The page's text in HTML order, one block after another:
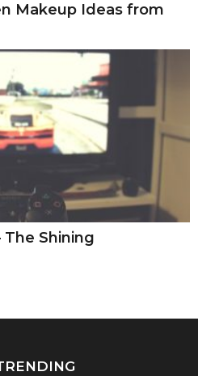
Makeup Ideas from
The Shining